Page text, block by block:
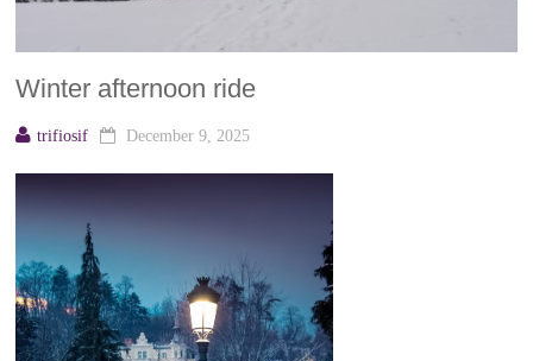
Winter afternoon ride
trifiosif December 9, 2025